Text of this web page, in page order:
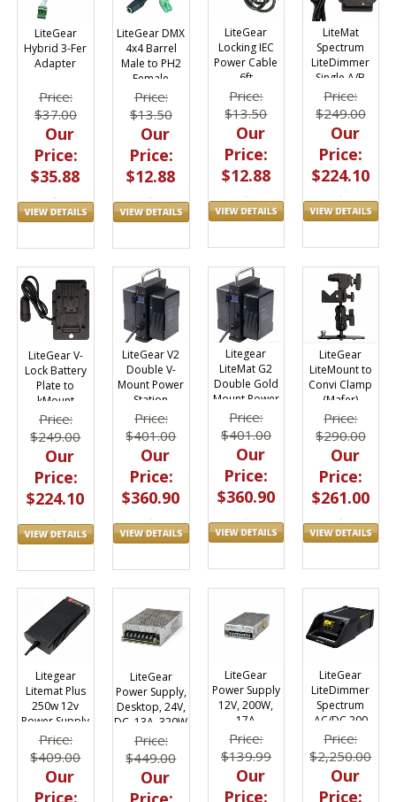
LiteGear
Hybrid 3-Fer
Adapter
Price:
$37.00
Our
Price:
$35.88
LiteGear DMX
4x4 Barrel
Male to PH2
Female
Adapter
Price:
$13.50
Our
Price:
$12.88
LiteGear
Locking IEC
Power Cable
6ft
Price:
$13.50
Our
Price:
$12.88
LiteMat
Spectrum
LiteDimmer
Single A/B
Gold Battery
Plate to Kino
Mount
Price:
$249.00
Our
Price:
$224.10
LiteGear V-
Lock Battery
Plate to
kMount
Adapter
Price:
$249.00
Our
Price:
$224.10
LiteGear V2
Double V-
Mount Power
Station
Price:
$401.00
Our
Price:
$360.90
Litegear
LiteMat G2
Double Gold
Mount Power
Station
Price:
$401.00
Our
Price:
$360.90
LiteGear
LiteMount to
Convi Clamp
(Mafer)
Price:
$290.00
Our
Price:
$261.00
Litegear
Litemat Plus
250w 12v
Power Supply
Price:
$409.00
Our
LiteGear
Power Supply,
Desktop, 24V,
DC, 13A, 320W
Price:
$449.00
Our
LiteGear
Power Supply
12V, 200W,
17A
Price:
$139.99
Our
Price:
LiteGear
LiteDimmer
Spectrum
AC/DC 200
Dimmer /
Power Supply
| Edison
Price:
$2,250.00
Our
Price: